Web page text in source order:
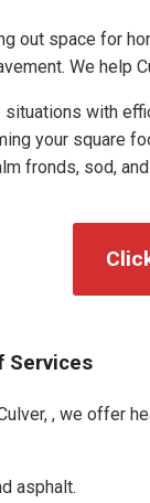
out space for
We help
with
your square
fronds, sod,
Services
, we offer
asphalt.